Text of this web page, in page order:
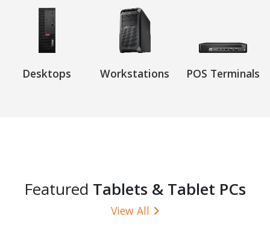
Desktops Workstations POS Terminals
Featured Tablets & Tablet PCs
View All